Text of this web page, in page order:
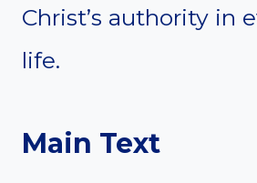
Christ’s authority in
life.
Main Text